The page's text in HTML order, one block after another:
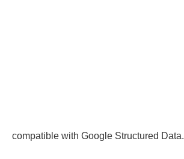
compatible with Google Structured Data.